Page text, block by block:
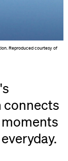
Reproduced courtesy of
connects